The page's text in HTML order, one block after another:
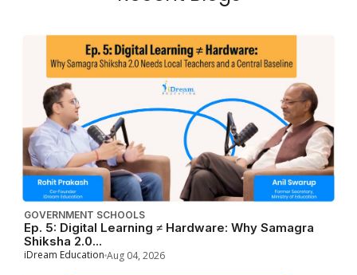
GOVERNMENT SCHOOLS
Ep. 5: Digital Learning ≠ Hardware: Why Samagra
Shiksha 2.0...
iDream Education Aug 04, 2026